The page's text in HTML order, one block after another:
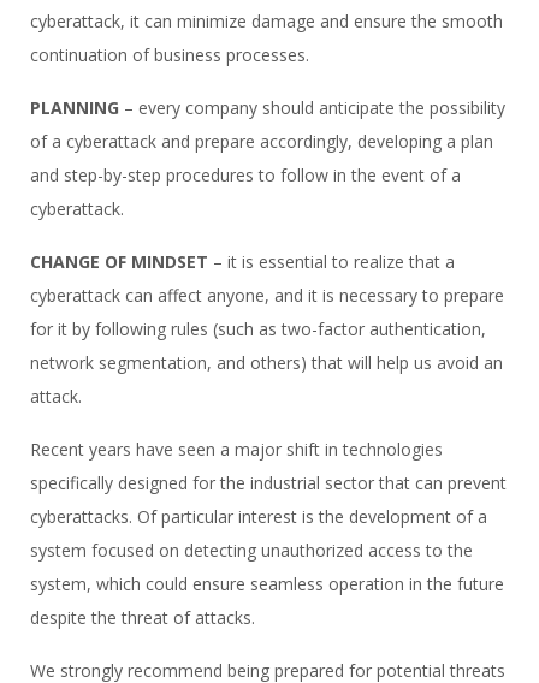
cyberattack, it can minimize damage and ensure the smooth
continuation of business processes.
PLANNING – every company should anticipate the possibility
of a cyberattack and prepare accordingly, developing a plan
and step-by-step procedures to follow in the event of a
cyberattack.
CHANGE OF MINDSET – it is essential to realize that a
cyberattack can affect anyone, and it is necessary to prepare
for it by following rules (such as two-factor authentication,
network segmentation, and others) that will help us avoid an
attack.
Recent years have seen a major shift in technologies
specifically designed for the industrial sector that can prevent
cyberattacks. Of particular interest is the development of a
system focused on detecting unauthorized access to the
system, which could ensure seamless operation in the future
despite the threat of attacks.
We strongly recommend being prepared for potential threats